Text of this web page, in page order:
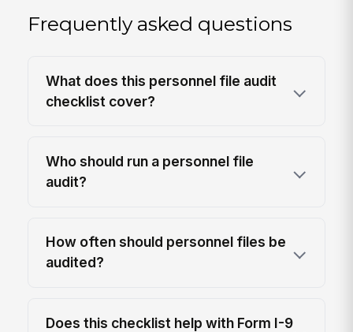
Frequently asked questions
What does this personnel file audit
checklist cover?
Who should run a personnel file
audit?
How often should personnel files be
audited?
Does this checklist help with Form I-9